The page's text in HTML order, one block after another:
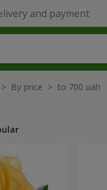
and payment
> By price > to 700 uah